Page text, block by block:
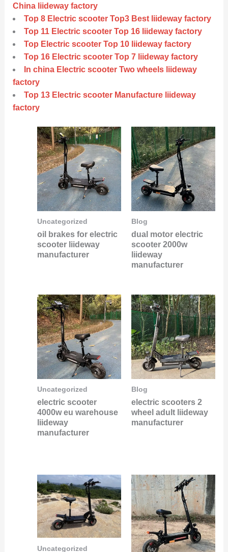
China liideway factory
Top 8 Electric scooter Top3 Best liideway factory
Top 11 Electric scooter Top 16 liideway factory
Top Electric scooter Top 10 liideway factory
Top 16 Electric scooter Top 7 liideway factory
In china Electric scooter Two wheels liideway
factory
Top 13 Electric scooter Manufacture liideway
factory
Uncategorized
oil brakes for electric
scooter liideway
manufacturer
Blog
dual motor electric
scooter 2000w
liideway
manufacturer
Uncategorized
electric scooter
4000w eu warehouse
liideway
manufacturer
Blog
electric scooters 2
wheel adult liideway
manufacturer
Uncategorized